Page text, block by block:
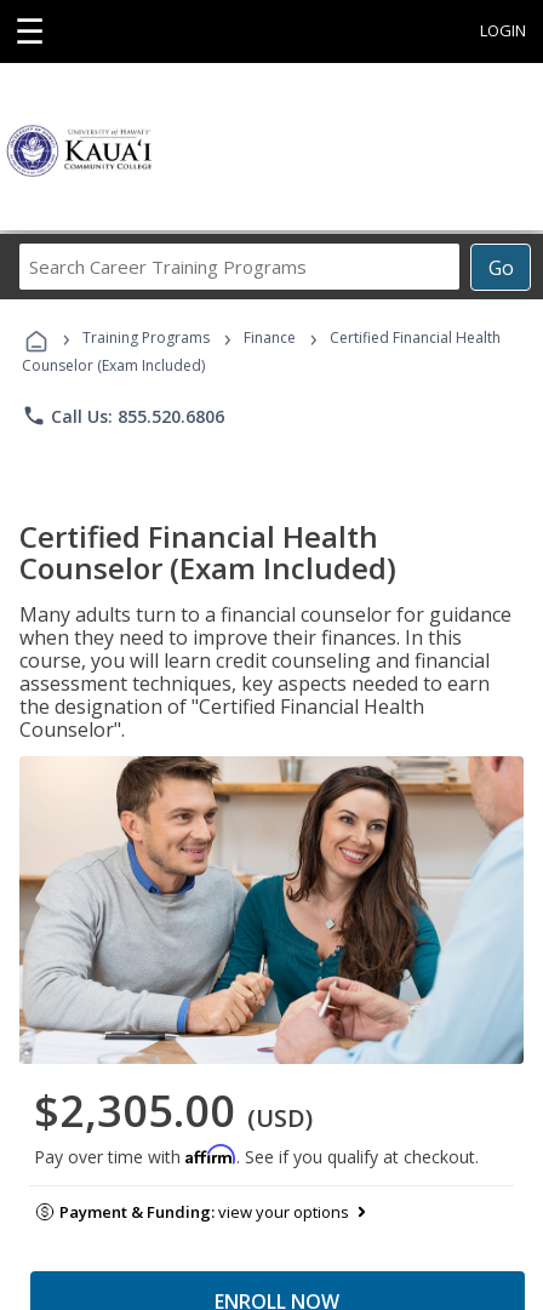
☰ LOGIN
Go
Career
Programs
› Training Programs › Finance ›
Certified Financial Health
Counselor (Exam Included)
phone Call Us: 855.520.6806
Certified Financial Health
Counselor (Exam Included)
Many adults turn to a financial counselor for guidance
when they need to improve their finances. In this
course, you will learn credit counseling and financial
assessment techniques, key aspects needed to earn
the designation of "Certified Financial Health
Counselor".
$2,305.00 (USD)
Pay over time with Affirm. See if you qualify at checkout.
Payment & Funding:view your options
ENROLL NOW